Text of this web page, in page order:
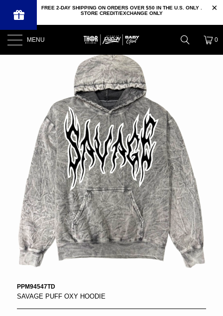
FREE 2-DAY SHIPPING ON ORDERS OVER $50 IN THE U.S. ONLY .
STORE CREDIT/EXCHANGE ONLY
MENU 0
PPM94547TD
SAVAGE PUFF OXY HOODIE